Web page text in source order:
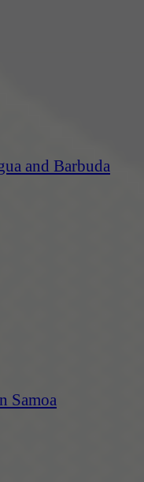
and Barbuda
Samoa